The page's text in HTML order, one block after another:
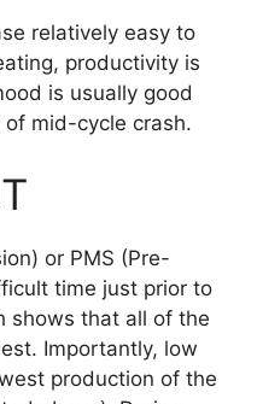
relatively easy to
productivity is
is usually good
mid-cycle crash.
or PMS (Pre-
time just prior to
shows that all of the
Importantly, low
production of the